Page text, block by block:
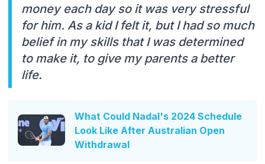
money each day so it was very stressful
for him. As a kid I felt it, but I had so much
belief in my skills that I was determined
to make it, to give my parents a better
life.
What Could Nadal's 2024 Schedule
Look Like After Australian Open
Withdrawal